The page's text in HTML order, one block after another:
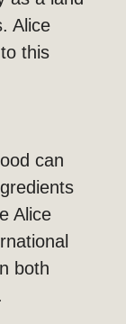
Alice
this
can
Alice
both